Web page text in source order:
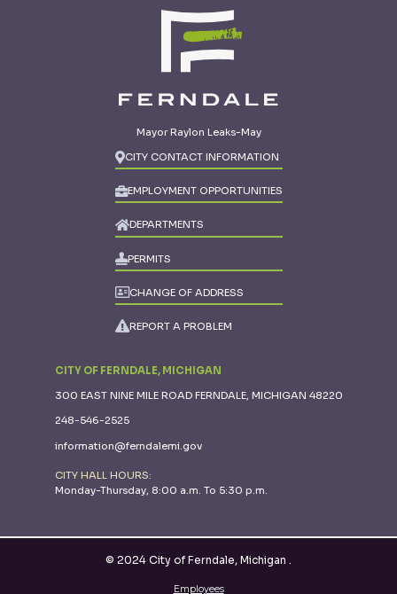
Mayor Raylon Leaks-May
CITY CONTACT INFORMATION
EMPLOYMENT OPPORTUNITIES
DEPARTMENTS
PERMITS
CHANGE OF ADDRESS
REPORT A PROBLEM
CITY OF FERNDALE, MICHIGAN
300 EAST NINE MILE ROAD FERNDALE, MICHIGAN 48220
248-546-2525
information@ferndalemi.gov
CITY HALL HOURS:
Monday-Thursday, 8:00 a.m. To 5:30 p.m.
© 2024 City of Ferndale, Michigan .
Employees